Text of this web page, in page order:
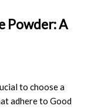
Powder: A
to choose a
adhere to Good